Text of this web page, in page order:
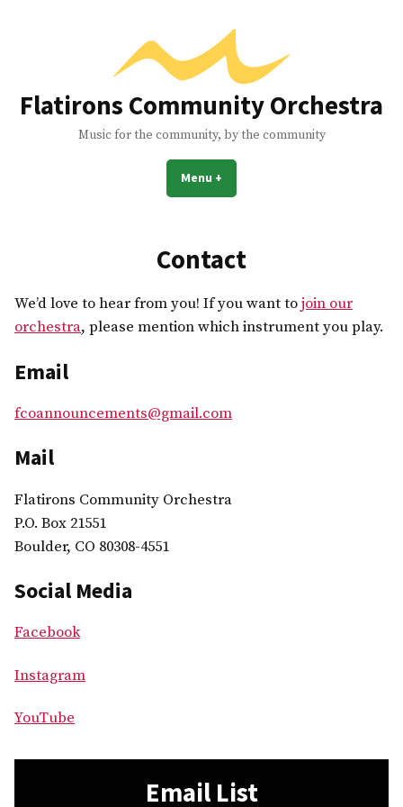
Flatirons Community Orchestra
Music for the community, by the community
Menu +
Contact
We’d love to hear from you! If you want tojoin our
orchestra, please mention which instrument you play.
Email
fcoannouncements@gmail.com
Mail
Flatirons Community Orchestra
P.O. Box 21551
Boulder, CO 80308-4551
Social Media
Facebook
Instagram
YouTube
Email List